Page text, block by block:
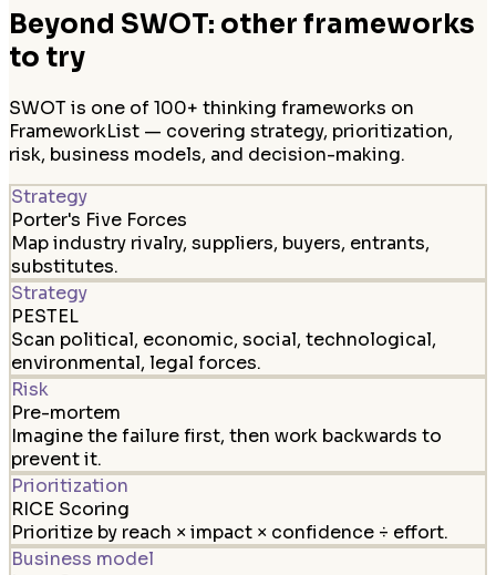
Beyond SWOT: other frameworks
to try
SWOT is one of 100+ thinking frameworks on
FrameworkList — covering strategy, prioritization,
risk, business models, and decision-making.
Strategy
Porter's Five Forces
Map industry rivalry, suppliers, buyers, entrants,
substitutes.
Strategy
PESTEL
Scan political, economic, social, technological,
environmental, legal forces.
Risk
Pre-mortem
Imagine the failure first, then work backwards to
prevent it.
Prioritization
RICE Scoring
Prioritize by reach × impact × confidence ÷ effort.
Business model